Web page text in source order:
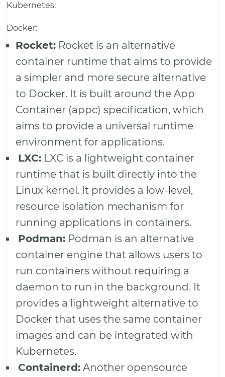
Kubernetes:
Docker:
Rocket: Rocket is an alternative
container runtime that aims to provide
a simpler and more secure alternative
to Docker. It is built around the App
Container (appc) specification, which
aims to provide a universal runtime
environment for applications.
LXC: LXC is a lightweight container
runtime that is built directly into the
Linux kernel. It provides a low-level,
resource isolation mechanism for
running applications in containers.
Podman: Podman is an alternative
container engine that allows users to
run containers without requiring a
daemon to run in the background. It
provides a lightweight alternative to
Docker that uses the same container
images and can be integrated with
Kubernetes.
Containerd: Another opensource